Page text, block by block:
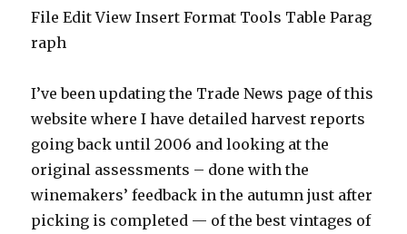
File Edit View Insert Format Tools Table Parag
raph
I’ve been updating the Trade News page of this
website where I have detailed harvest reports
going back until 2006 and looking at the
original assessments – done with the
winemakers’ feedback in the autumn just after
picking is completed — of the best vintages of